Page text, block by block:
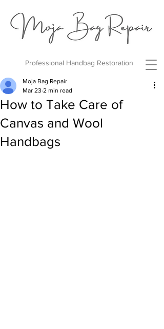
Professional Handbag Restoration
How to Take Care of
Canvas and Wool
Handbags
Moja Bag Repair
Mar 23 2 min read